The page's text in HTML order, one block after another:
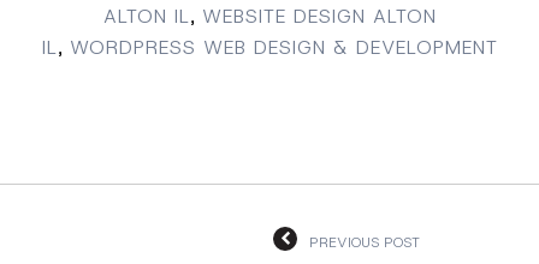
ALTON IL, WEBSITE DESIGN ALTON
IL, WORDPRESS WEB DESIGN & DEVELOPMENT
PREVIOUS POST